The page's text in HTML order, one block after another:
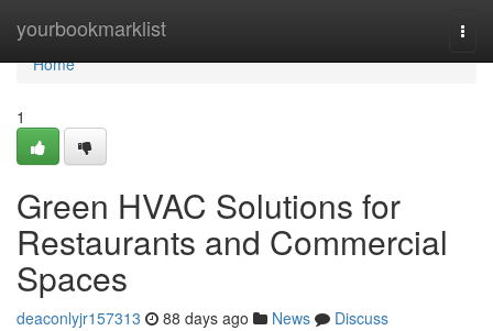
yourbookmarklist
Home
Home
1
Green HVAC Solutions for
Restaurants and Commercial
Spaces
deaconlyjr157313 88 days ago News
Discuss